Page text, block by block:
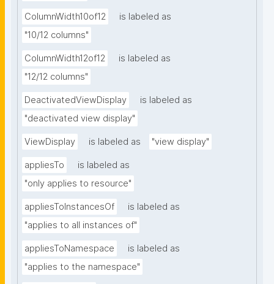
ColumnWidth10of12
is labeled as
"10/12 columns"
ColumnWidth12of12
is labeled as
"12/12 columns"
DeactivatedViewDisplay
is labeled as
"deactivated view display"
ViewDisplay is labeled as "view display"
appliesTo
is labeled as
"only applies to resource"
appliesToInstancesOf
is labeled as
"applies to all instances of"
appliesToNamespace
is labeled as
"applies to the namespace"